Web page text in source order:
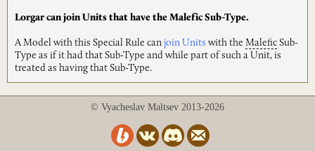
Lorgar can join Units that have the Malefic Sub-Type.
A Model with this Special Rule can join Units with the Malefic Sub-
Type as if it had that Sub-Type and while part of such a Unit, is
treated as having that Sub-Type.
© Vyacheslav Maltsev 2013-2026